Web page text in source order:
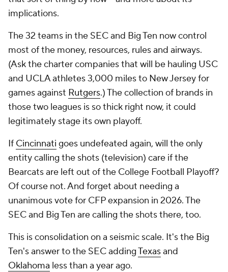
implications.
The 32 teams in the SEC and Big Ten now control
most of the money, resources, rules and airways.
(Ask the charter companies that will be hauling USC
and UCLA athletes 3,000 miles to New Jersey for
games against Rutgers.) The collection of brands in
those two leagues is so thick right now, it could
legitimately stage its own playoff.
If Cincinnati goes undefeated again, will the only
entity calling the shots (television) care if the
Bearcats are left out of the College Football Playoff?
Of course not. And forget about needing a
unanimous vote for CFP expansion in 2026. The
SEC and Big Ten are calling the shots there, too.
This is consolidation on a seismic scale. It's the Big
Ten's answer to the SEC addingTexasand
Oklahoma less than a year ago.